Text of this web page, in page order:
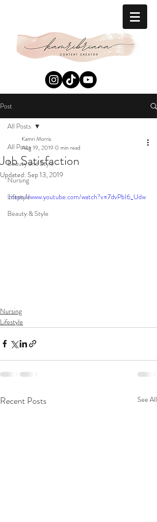
Post
All Posts
Beauty and Style
Nursing
Lifestyle
Beauty & Style
All Posts
Job Satisfaction
Kamri Morris
Aug 19, 2019 0 min read
Updated: Sep 13, 2019
https://www.youtube.com/watch?v=7dvPbI6_Udw
Nursing
Lifestyle
Recent Posts See All